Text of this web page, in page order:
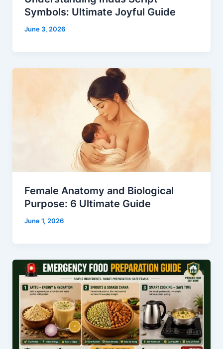
Symbols: Ultimate Joyful Guide
June 3, 2026
Female Anatomy and Biological
Purpose: 6 Ultimate Guide
June 1, 2026